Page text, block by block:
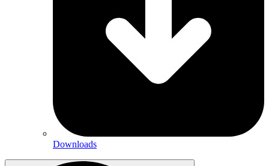
Downloads